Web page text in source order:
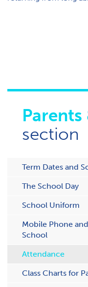
Parents
section
Term Dates and
The School Day
School Uniform
Mobile Phone
School
Attendance
C​lass Charts for